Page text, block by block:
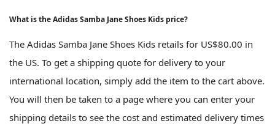
What is the Adidas Samba Jane Shoes Kids price?
The Adidas Samba Jane Shoes Kids retails for US$80.00 in
the US. To get a shipping quote for delivery to your
international location, simply add the item to the cart above.
You will then be taken to a page where you can enter your
shipping details to see the cost and estimated delivery times